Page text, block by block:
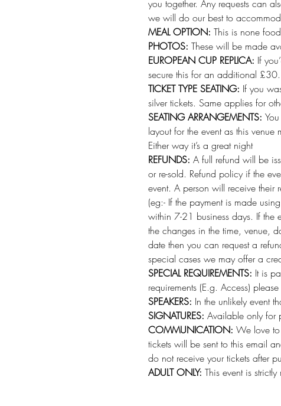
you together. Any requests can
we will do our best to
MEAL OPTION: This is none
PHOTOS: These will be made
EUROPEAN CUP REPLICA: If
secure this for an additional
TICKET TYPE SEATING: If you
silver tickets. Same applies for
SEATING ARRANGEMENTS:
layout for the event as this venue
Either way it’s a great night
REFUNDS: A full refund will be
or re-sold. Refund policy if the
event. A person will receive their
(eg:- If the payment is made
within 7-21 business days. If
the changes in the time, venue,
date then you can request a
special cases we may offer a
SPECIAL REQUIREMENTS: It is
requirements (E.g. Access)
SPEAKERS: In the unlikely event
SIGNATURES: Available only for
COMMUNICATION: We love
tickets will be sent to this email
do not receive your tickets after
ADULT ONLY: This event is